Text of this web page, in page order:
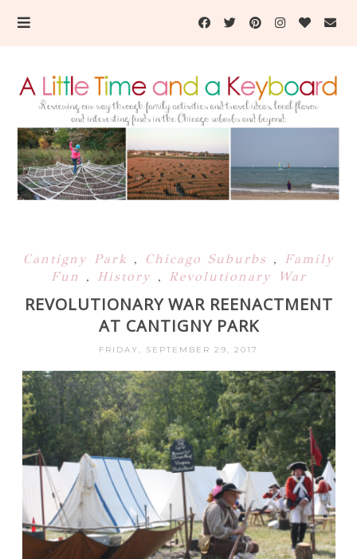
Cantigny Park , Chicago Suburbs , Family
Fun , History , Revolutionary War
REVOLUTIONARY WAR REENACTMENT
AT CANTIGNY PARK
FRIDAY, SEPTEMBER 29, 2017